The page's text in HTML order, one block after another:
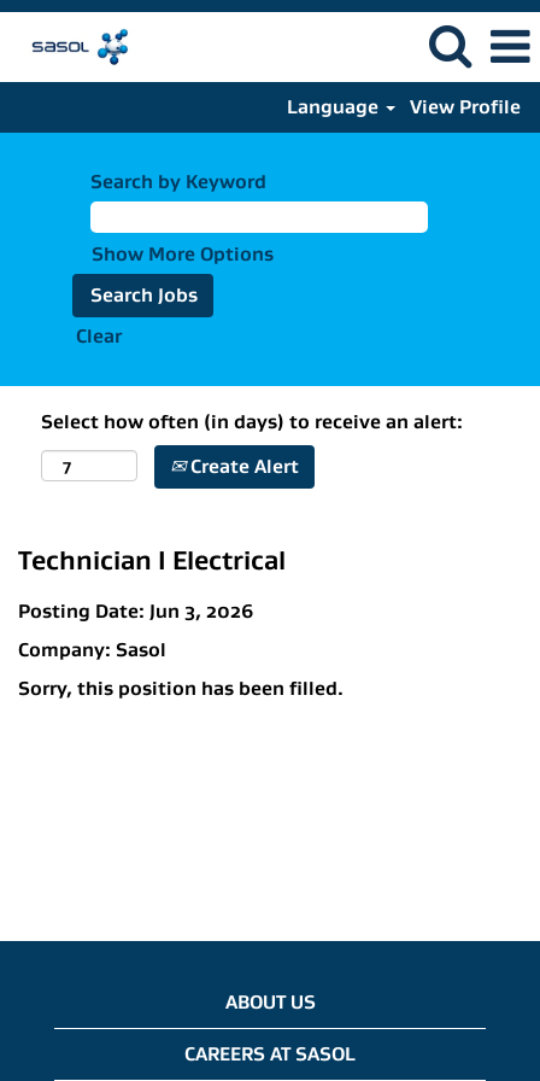
Language View Profile
Search by Keyword
Show More Options
Clear
Select how often (in days) to receive an alert:
Create Alert
Technician I Electrical
Posting Date: Jun 3, 2026
Company: Sasol
Sorry, this position has been filled.
ABOUT US
CAREERS AT SASOL